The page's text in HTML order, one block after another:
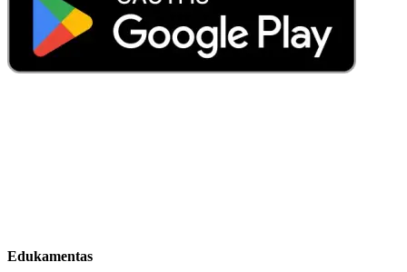
Edukamentas